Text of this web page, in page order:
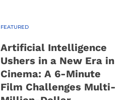
FEATURED
Artificial Intelligence
Ushers in a New Era in
Cinema: A 6-Minute
Film Challenges Multi-